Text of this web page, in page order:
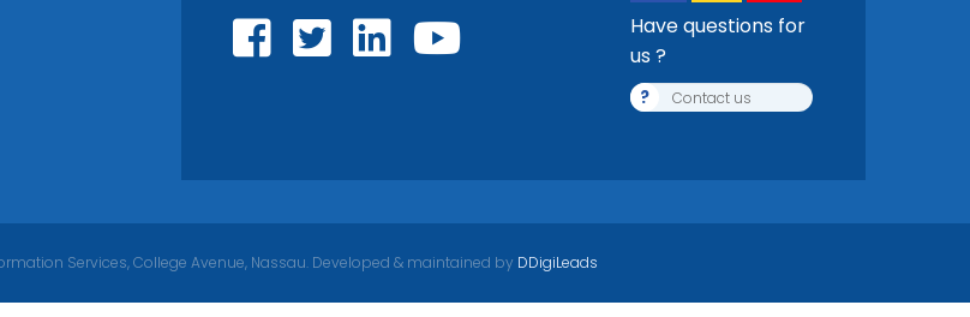
Have questions for
us ?
? Contact us
Services, College Avenue, Nassau. Developed & maintained by DDigiLeads